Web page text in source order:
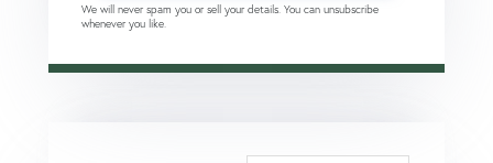
We will never spam you or sell your details. You can unsubscribe
whenever you like.